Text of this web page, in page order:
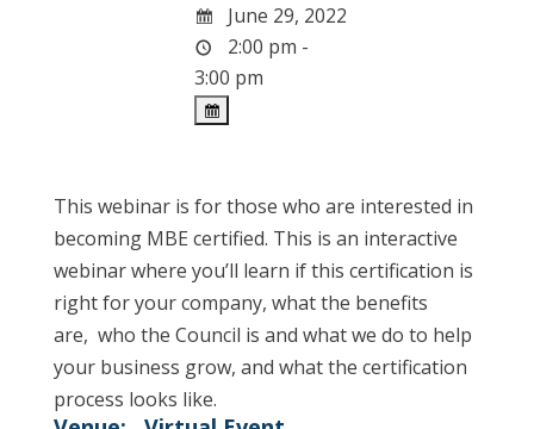
June 29, 2022
2:00 pm -
3:00 pm
This webinar is for those who are interested in
becoming MBE certified. This is an interactive
webinar where you’ll learn if this certification is
right for your company, what the benefits
are, who the Council is and what we do to help
your business grow, and what the certification
process looks like.